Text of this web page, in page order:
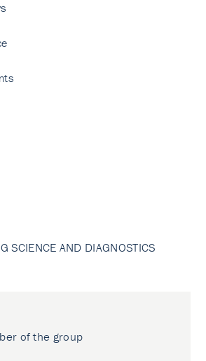
SCIENCE AND DIAGNOSTICS
of the group